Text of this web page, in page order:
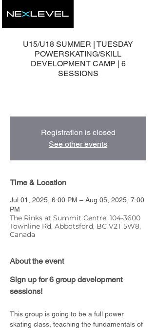
U15/U18 SUMMER | TUESDAY
POWERSKATING/SKILL
DEVELOPMENT CAMP | 6
SESSIONS
Registration is closed
See other events
Time & Location
Jul 01, 2025, 6:00 PM – Aug 05, 2025, 7:00
PM
The Rinks at Summit Centre, 104-3600
Townline Rd, Abbotsford, BC V2T 5W8,
Canada
About the event
Sign up for 6 group development
sessions!
This group is going to be a full power
skating class, teaching the fundamentals of